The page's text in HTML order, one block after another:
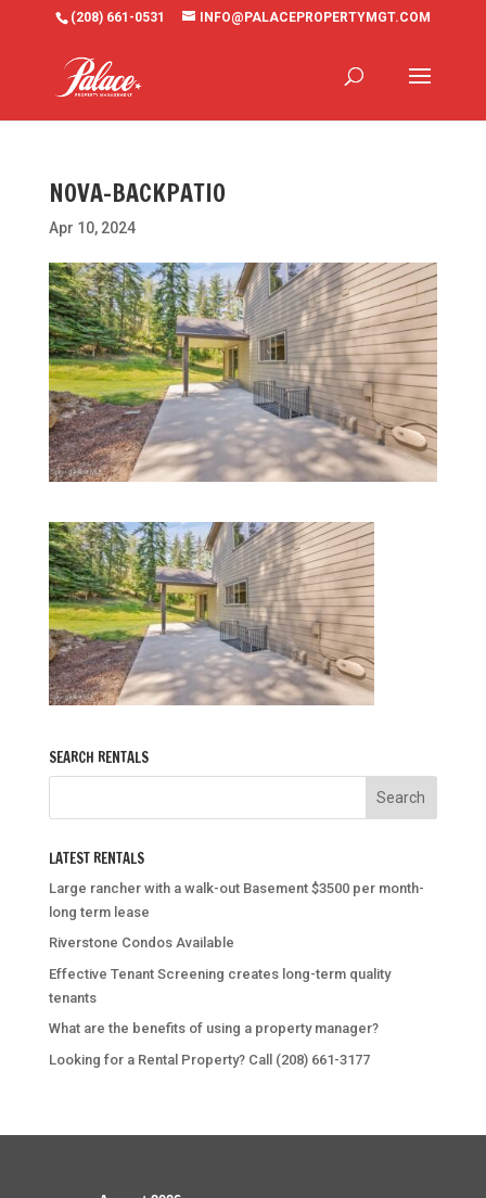
(208) 661-0531 INFO@PALACEPROPERTYMGT.COM
NOVA-BACKPATIO
Apr 10, 2024
SEARCH RENTALS
LATEST RENTALS
Large rancher with a walk-out Basement $3500 per month-
long term lease
Riverstone Condos Available
Effective Tenant Screening creates long-term quality
tenants
What are the benefits of using a property manager?
Looking for a Rental Property? Call (208) 661-3177